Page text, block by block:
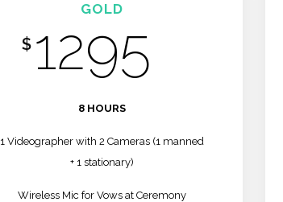
GOLD
$ 1295
8 HOURS
1 Videographer with 2 Cameras (1 manned
+ 1 stationary)
Wireless Mic for Vows at Ceremony